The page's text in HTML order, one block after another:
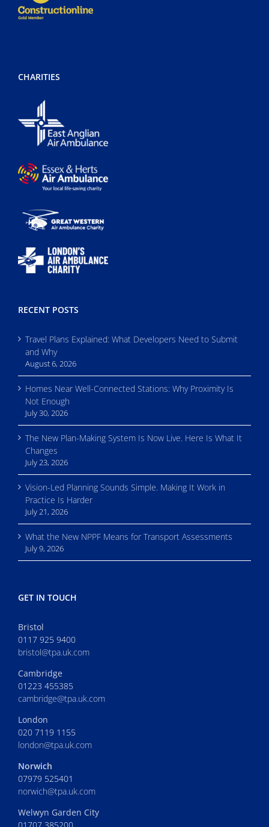
CHARITIES
RECENT POSTS
Travel Plans Explained: What Developers Need to Submit
and Why
August 6, 2026
Homes Near Well-Connected Stations: Why Proximity Is
Not Enough
July 30, 2026
The New Plan-Making System Is Now Live. Here Is What It
Changes
July 23, 2026
Vision-Led Planning Sounds Simple. Making It Work in
Practice Is Harder
July 21, 2026
What the New NPPF Means for Transport Assessments
July 9, 2026
GET IN TOUCH
Bristol
0117 925 9400
bristol@tpa.uk.com
Cambridge
01223 455385
cambridge@tpa.uk.com
London
020 7119 1155
london@tpa.uk.com
Norwich
07979 525401
norwich@tpa.uk.com
Welwyn Garden City